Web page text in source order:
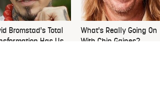
Bromstad's Total
Has Us
What's Really Going On
With Chip Gaines?